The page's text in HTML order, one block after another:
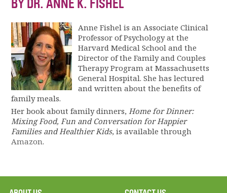
BY DR. ANNE K. FISHEL
Anne Fishel is an Associate Clinical
Professor of Psychology at the
Harvard Medical School and the
Director of the Family and Couples
Therapy Program at Massachusetts
General Hospital. She has lectured
and written about the benefits of
family meals.
Her book about family dinners, Home for Dinner:
Mixing Food, Fun and Conversation for Happier
Families and Healthier Kids, is available through
Amazon.